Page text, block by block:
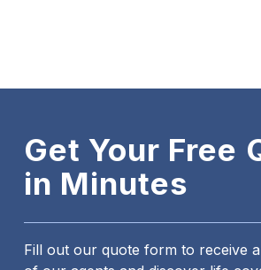
Get Your Free
in Minutes
Fill out our quote form to receive